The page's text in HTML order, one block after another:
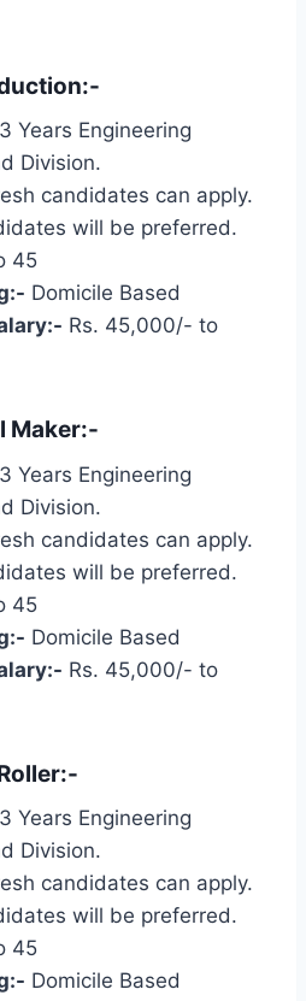
3 Years Engineering
Division.
candidates can apply.
will be preferred.
45
Domicile Based
Rs. 45,000/- to
Maker:-
3 Years Engineering
Division.
candidates can apply.
will be preferred.
45
Domicile Based
Rs. 45,000/- to
3 Years Engineering
Division.
candidates can apply.
will be preferred.
45
Domicile Based